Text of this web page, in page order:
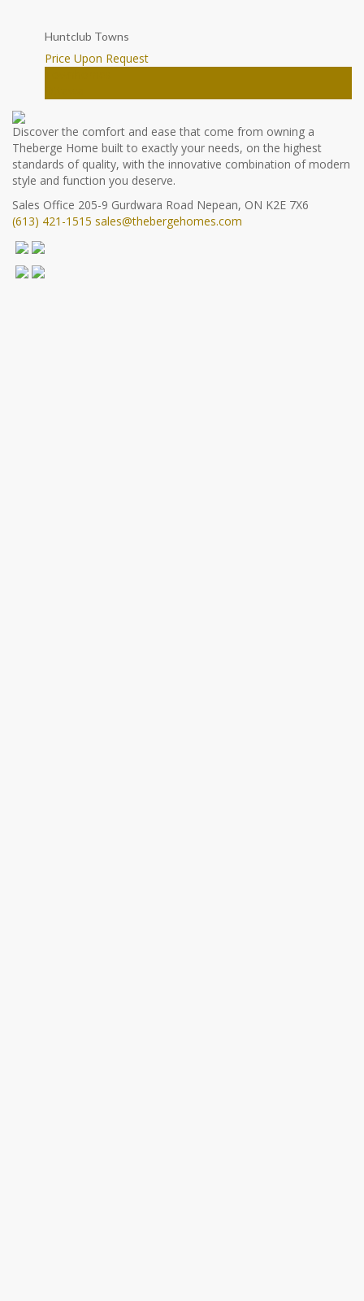
Huntclub Towns
Price Upon Request
Discover the comfort and ease that come from owning a
Theberge Home built to exactly your needs, on the highest
standards of quality, with the innovative combination of modern
style and function you deserve.
Sales Office 205-9 Gurdwara Road Nepean, ON K2E 7X6
(613) 421-1515 sales@thebergehomes.com